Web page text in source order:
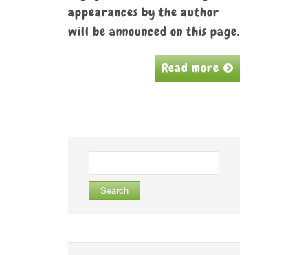
appearances by the author
will be announced on this page.
Read more
for: